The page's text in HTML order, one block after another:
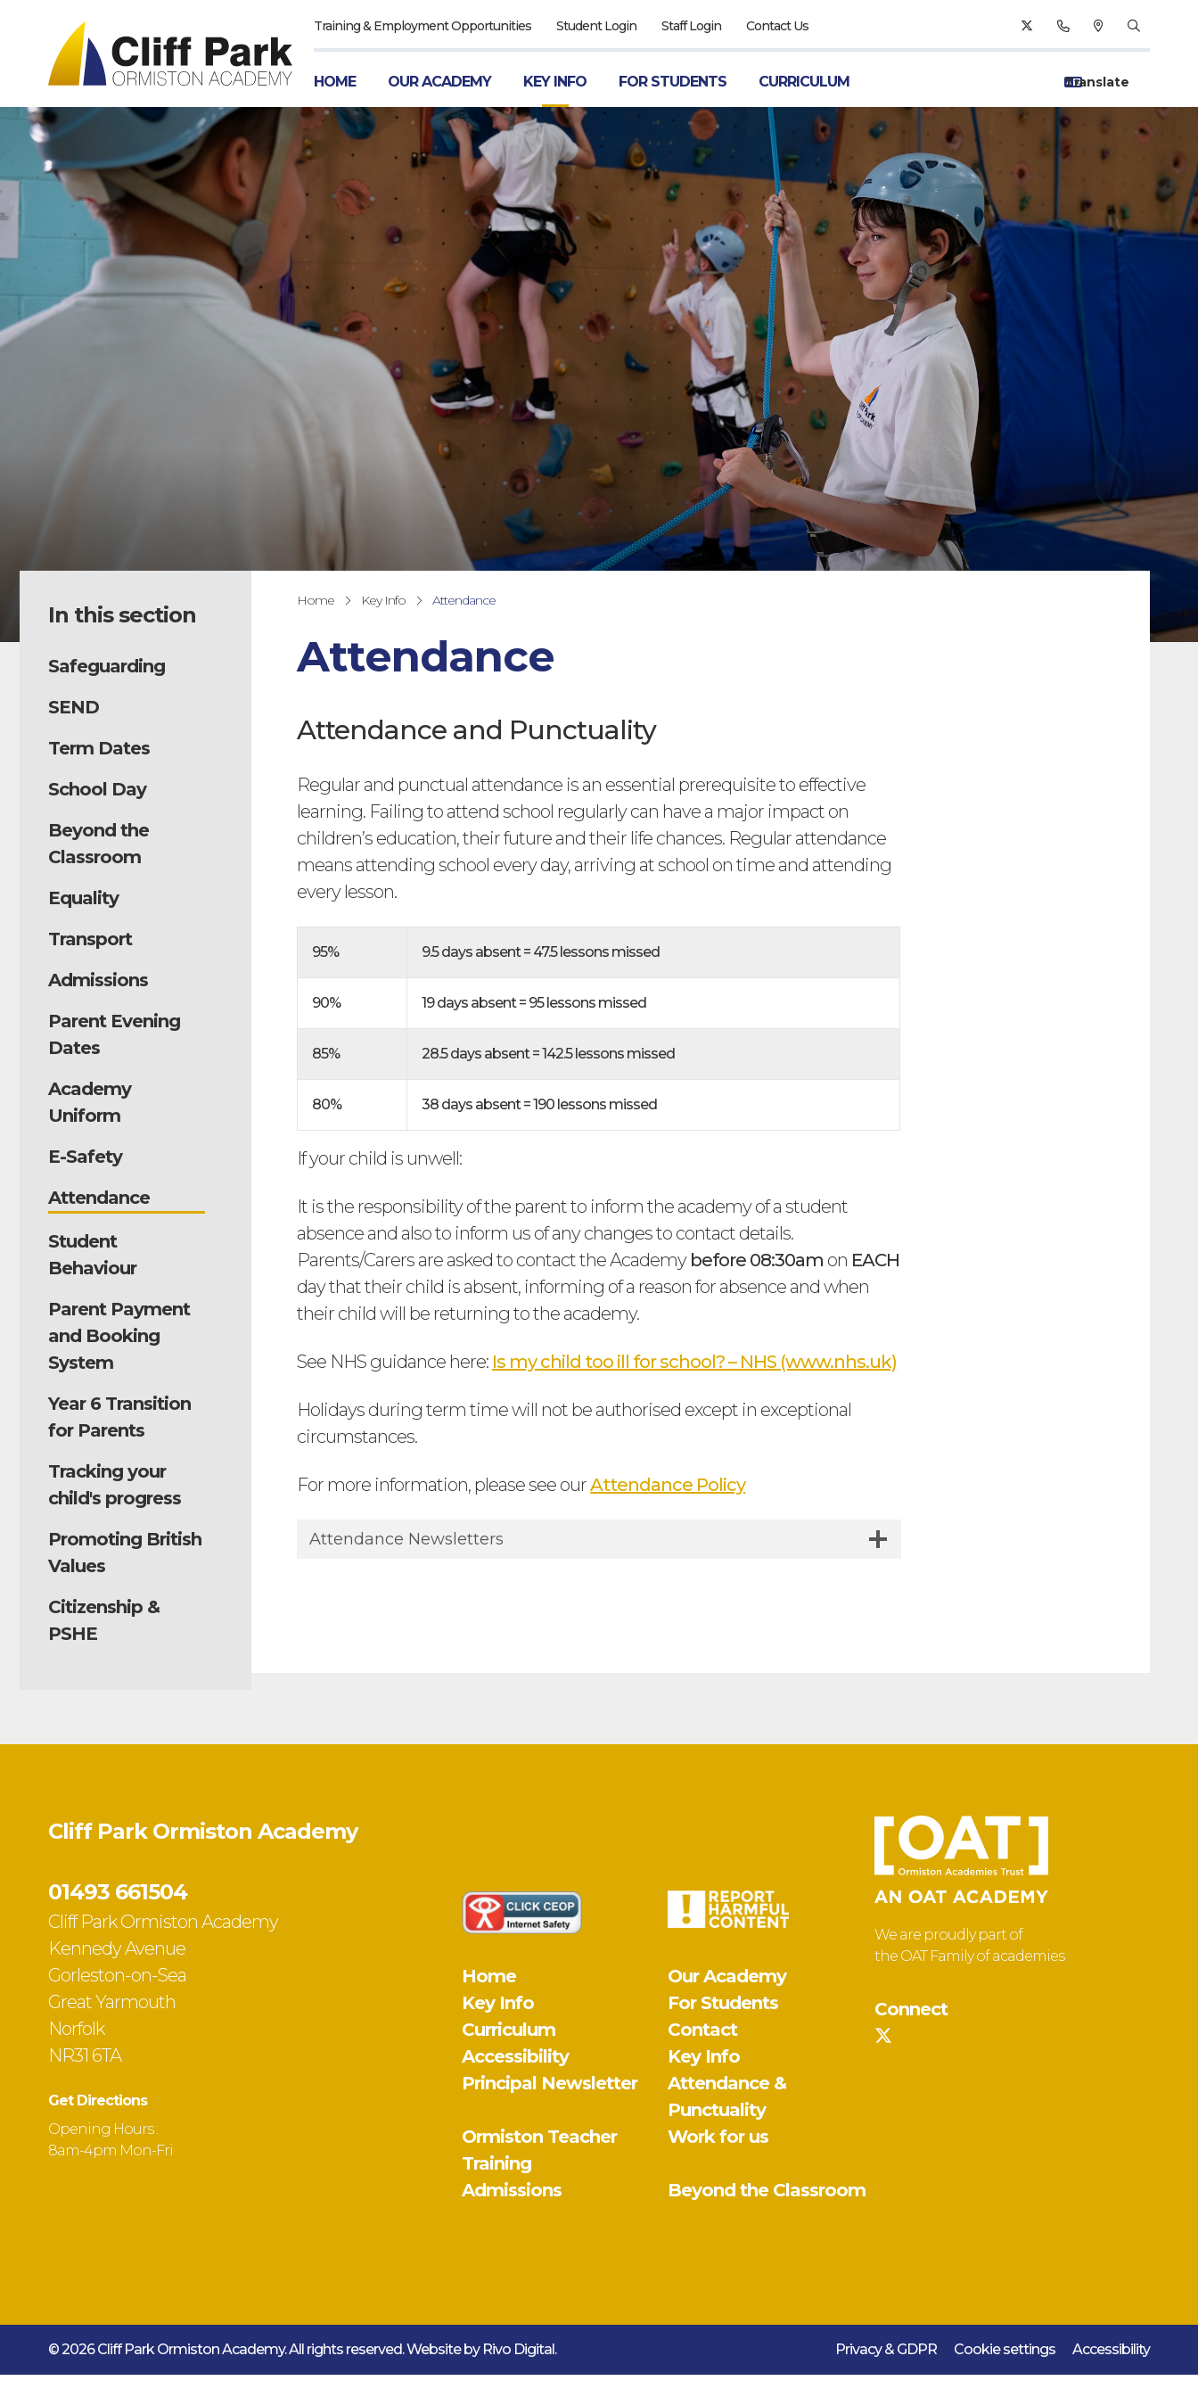
Training & Employment Opportunities Student Login Staff Login Contact Us
HOME OUR ACADEMY KEY INFO FOR STUDENTS CURRICULUM
In this section
Safeguarding
SEND
Term Dates
School Day
Beyond the
Classroom
Equality
Transport
Admissions
Parent Evening
Dates
Academy
Uniform
E-Safety
Attendance
Student
Behaviour
Parent Payment
and Booking
System
Year 6 Transition
for Parents
Tracking your
child's progress
Promoting British
Values
Citizenship &
PSHE
Home Key Info Attendance
Attendance
Attendance and Punctuality
Regular and punctual attendance is an essential prerequisite to effective
learning. Failing to attend school regularly can have a major impact on
children’s education, their future and their life chances. Regular attendance
means attending school every day, arriving at school on time and attending
every lesson.
95% 9.5 days absent = 47.5 lessons missed
90% 19 days absent = 95 lessons missed
85% 28.5 days absent = 142.5 lessons missed
80% 38 days absent = 190 lessons missed
If your child is unwell:
It is the responsibility of the parent to inform the academy of a student
absence and also to inform us of any changes to contact details.
Parents/Carers are asked to contact the Academy before 08:30am on EACH
day that their child is absent, informing of a reason for absence and when
their child will be returning to the academy.
See NHS guidance here: Is my child too ill for school? – NHS (www.nhs.uk)
Holidays during term time will not be authorised except in exceptional
circumstances.
For more information, please see ourAttendance Policy
Attendance Newsletters
Cliff Park Ormiston Academy
01493 661504
Cliff Park Ormiston Academy
Kennedy Avenue
Gorleston-on-Sea
Great Yarmouth
Norfolk
NR31 6TA
Get Directions
Opening Hours :
8am-4pm Mon-Fri
Home
Our Academy
Key Info
For Students
Curriculum
Contact
Accessibility
Key Info
Principal Newsletter
Attendance &
Punctuality
Ormiston Teacher
Training
Work for us
Admissions Beyond the Classroom
We are proudly part of
the OAT Family of academies
Connect
© 2026 Cliff Park Ormiston Academy.All rights reserved. Website by Rivo Digital. Privacy & GDPR Cookie settings Accessibility